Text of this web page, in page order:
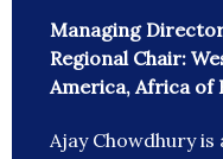
Managing
Regional Chair:
America, Africa of
Ajay Chowdhury